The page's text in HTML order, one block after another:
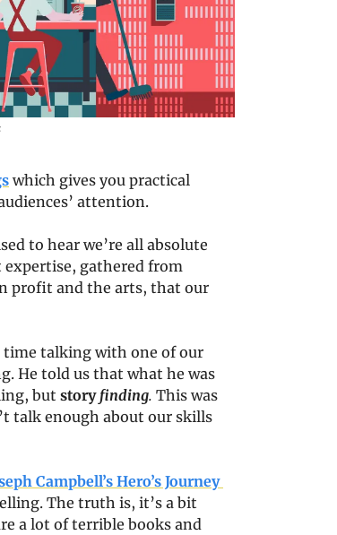
which gives you practical
attention.
to hear we’re all absolute
gathered from
profit and the arts, that our
time talking with one of our
He told us that what he was
but story finding. This was
talk enough about our skills
Campbell’s Hero’s Journey
The truth is, it’s a bit
a lot of terrible books and